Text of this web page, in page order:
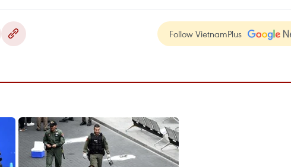
Follow VietnamPlus